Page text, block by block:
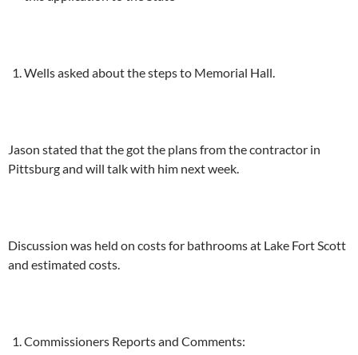
Wells asked about the steps to Memorial Hall.
Jason stated that the got the plans from the contractor in
Pittsburg and will talk with him next week.
Discussion was held on costs for bathrooms at Lake Fort Scott
and estimated costs.
Commissioners Reports and Comments: